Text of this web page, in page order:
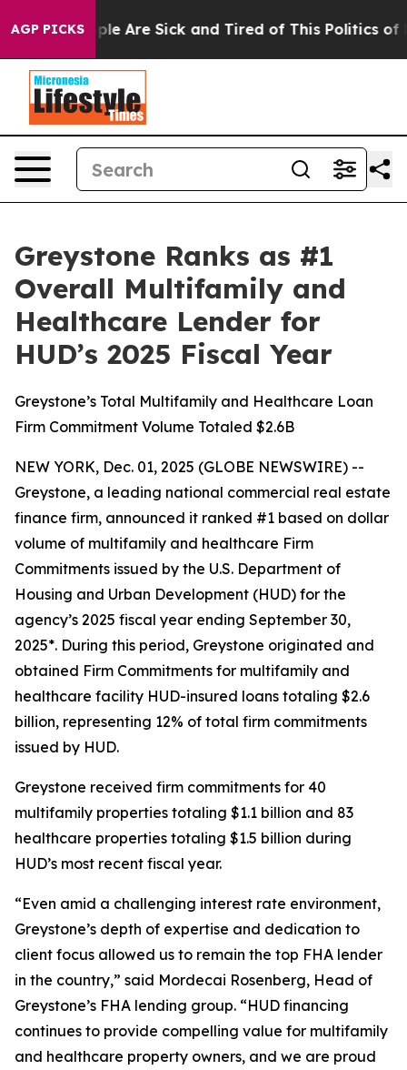
AGP PICKS
“People Are Sick and Tired of This Politics of
Greystone Ranks as #1
Overall Multifamily and
Healthcare Lender for
HUD’s 2025 Fiscal Year
Greystone’s Total Multifamily and Healthcare Loan
Firm Commitment Volume Totaled $2.6B
NEW YORK, Dec. 01, 2025 (GLOBE NEWSWIRE) --
Greystone, a leading national commercial real estate
finance firm, announced it ranked #1 based on dollar
volume of multifamily and healthcare Firm
Commitments issued by the U.S. Department of
Housing and Urban Development (HUD) for the
agency’s 2025 fiscal year ending September 30,
2025*. During this period, Greystone originated and
obtained Firm Commitments for multifamily and
healthcare facility HUD-insured loans totaling $2.6
billion, representing 12% of total firm commitments
issued by HUD.
Greystone received firm commitments for 40
multifamily properties totaling $1.1 billion and 83
healthcare properties totaling $1.5 billion during
HUD’s most recent fiscal year.
“Even amid a challenging interest rate environment,
Greystone’s depth of expertise and dedication to
client focus allowed us to remain the top FHA lender
in the country,” said Mordecai Rosenberg, Head of
Greystone’s FHA lending group. “HUD financing
continues to provide compelling value for multifamily
and healthcare property owners, and we are proud